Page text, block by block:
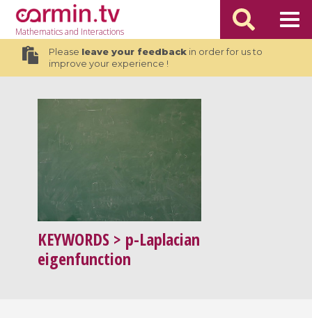
Mathematicsand Interactions
Please leave your feedbackin order for us to
improve your experience !
KEYWORDS > p-Laplacian
eigenfunction